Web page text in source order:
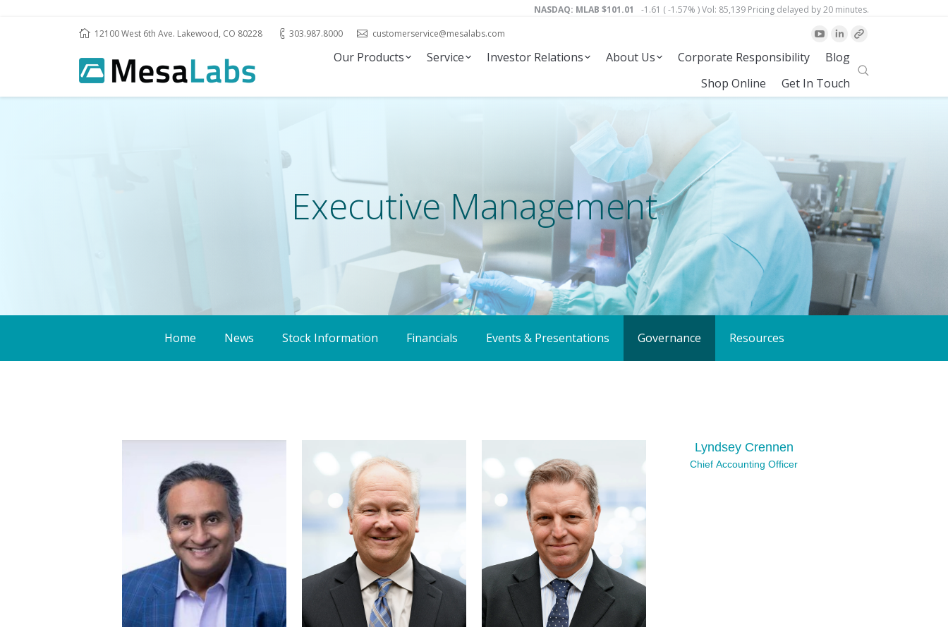
NASDAQ: MLAB 101.01 -1.61 ( -1.57% )Vol: 85,139 Pricing delayed by 20 minutes.
12100 West 6th Ave. Lakewood, CO 80228
303.987.8000 customerservice@mesalabs.com
Our Products Service Investor Relations About Us Corporate Responsibility
Blog
Shop Online
Get In Touch
Site
Search
Executive Management
Home News Stock Information Financials Events & Presentations Governance Resources
Lyndsey Crennen
Chief Accounting Officer